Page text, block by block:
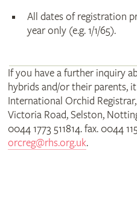
All dates of registration
year only (e.g. 1/1/65).
If you have a further inquiry
hybrids and/or their parents,
International Orchid
Victoria Road, Selston,
0044 1773 511814. fax. 0044
orcreg@rhs.org.uk.